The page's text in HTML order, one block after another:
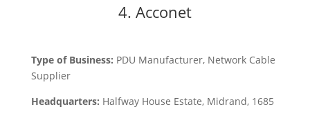
4. Acconet
Type of Business: PDU Manufacturer, Network Cable
Supplier
Headquarters: Halfway House Estate, Midrand, 1685